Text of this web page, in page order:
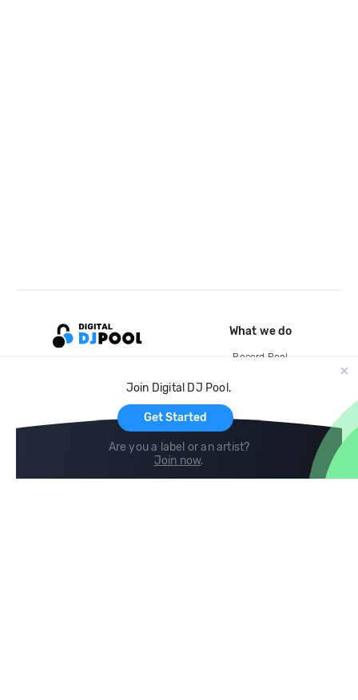
Join Digital DJ Pool.
Get Started
Are you a label or an artist?
Join now.
What we do
Record Pool